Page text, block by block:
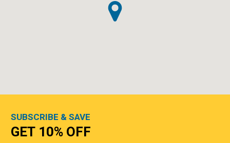
SUBSCRIBE & SAVE
GET 10% OFF